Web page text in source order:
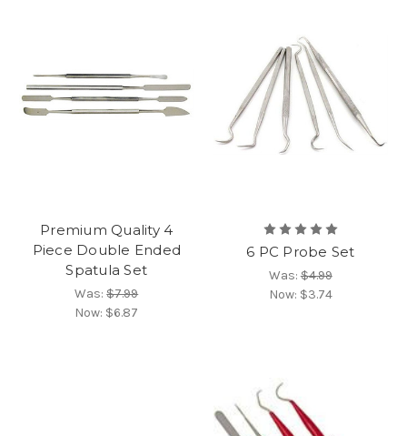
Premium Quality 4
Piece Double Ended
Spatula Set
Was:$7.99
Now: $6.87
6 PC Probe Set
Was:$4.99
Now: $3.74